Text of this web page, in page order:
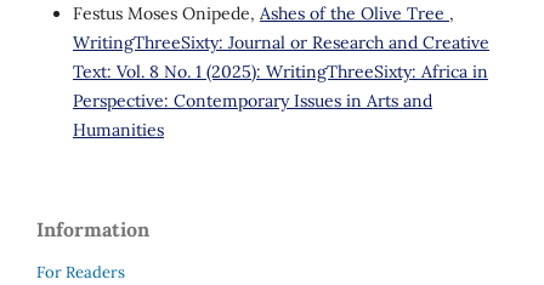
Festus Moses Onipede, Ashes of the Olive Tree ,
WritingThreeSixty: Journal or Research and Creative
Text: Vol. 8 No. 1 (2025): WritingThreeSixty: Africa in
Perspective: Contemporary Issues in Arts and
Humanities
Information
For Readers